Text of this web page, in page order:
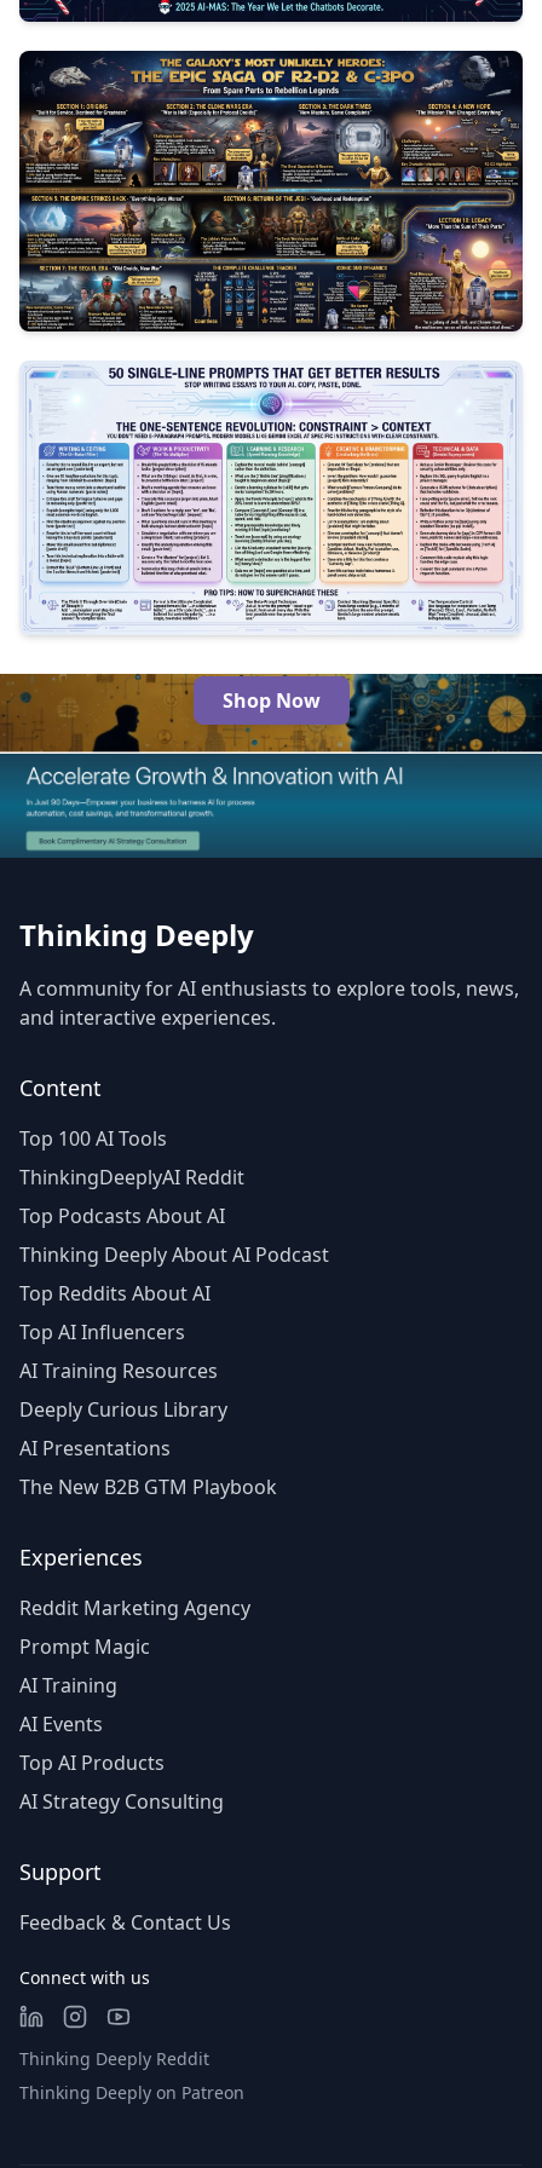
3 1047
2 350
The Best AI Products
Shop Now
Thinking Deeply
A community for AI enthusiasts to explore tools, news,
and interactive experiences.
Content
Top 100 AI Tools
ThinkingDeeplyAI Reddit
Top Podcasts About AI
Thinking Deeply About AI Podcast
Top Reddits About AI
Top AI Influencers
AI Training Resources
Deeply Curious Library
AI Presentations
The New B2B GTM Playbook
Experiences
Reddit Marketing Agency
Prompt Magic
AI Training
AI Events
Top AI Products
AI Strategy Consulting
Support
Feedback & Contact Us
Connect with us
Thinking Deeply Reddit
Thinking Deeply on Patreon